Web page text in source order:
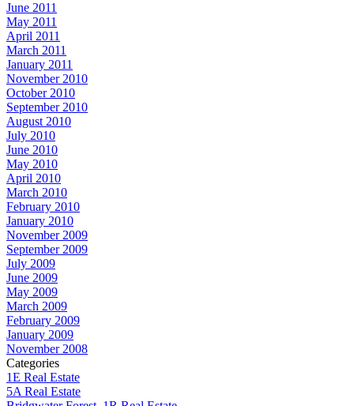
June 2011
May 2011
April 2011
March 2011
January 2011
November 2010
October 2010
September 2010
August 2010
July 2010
June 2010
May 2010
April 2010
March 2010
February 2010
January 2010
November 2009
September 2009
July 2009
June 2009
May 2009
March 2009
February 2009
January 2009
November 2008
Categories
1E Real Estate
5A Real Estate